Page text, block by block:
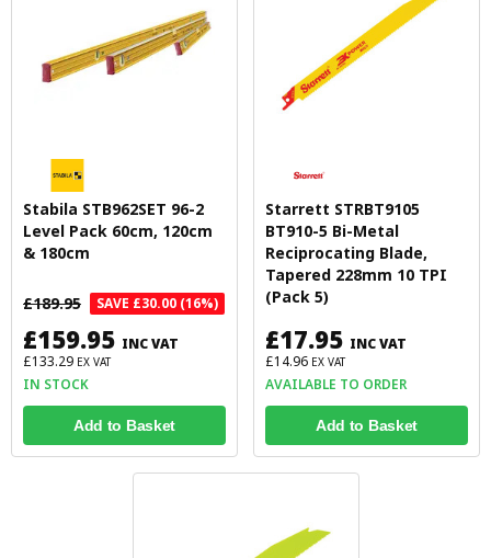
Stabila STB962SET 96-2
Level Pack 60cm, 120cm
& 180cm
£189.95 SAVE £30.00 (16%)
£159.95 INC VAT
£133.29 EX VAT
IN STOCK
Add to Basket
Starrett STRBT9105
BT910-5 Bi-Metal
Reciprocating Blade,
Tapered 228mm 10 TPI
(Pack 5)
£17.95 INC VAT
£14.96 EX VAT
AVAILABLE TO ORDER
Add to Basket